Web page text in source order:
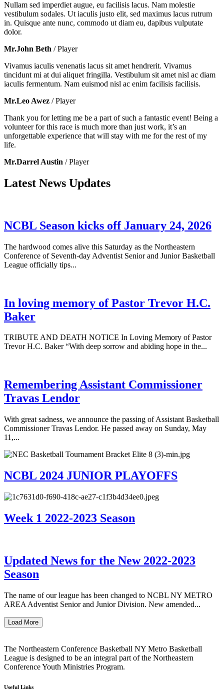
Nullam sed imperdiet augue, eu facilisis lacus. Nam molestie
vestibulum sodales. Ut iaculis justo elit, sed maximus lacus rutrum
in. Quisque ante nunc, commodo ut diam eu, dapibus vulputate
dolor.
Mr.John Beth / Player
Vivamus iaculis venenatis lacus sit amet hendrerit. Vivamus
tincidunt mi at dui aliquet fringilla. Vestibulum sit amet nisl ac diam
iaculis fermentum. Nam euismod nisl ac enim facilisis facilisis.
Mr.Leo Awez / Player
Thank you for letting me be a part of such a fantastic event! Being a
volunteer for this race is much more than just work, it’s an
unforgettable experience that will stay with me for the rest of my
life.
Mr.Darrel Austin / Player
Latest News Updates
NCBL Season kicks off January 24, 2026
The hardwood comes alive this Saturday as the Northeastern
Conference of Seventh-day Adventist Senior and Junior Basketball
League officially tips...
In loving memory of Pastor Trevor H.C.
Baker
TRIBUTE AND DEATH NOTICE In Loving Memory of Pastor
Trevor H.C. Baker “With deep sorrow and abiding hope in the...
Remembering Assistant Commissioner
Travas Lendor
With great sadness, we announce the passing of Assistant Basketball
Commissioner Travas Lendor. He passed away on Sunday, May
11,...
NCBL 2024 JUNIOR PLAYOFFS
Week 1 2022-2023 Season
Updated News for the New 2022-2023
Season
The name of our league has been changed to NCBL NY METRO
AREA Adventist Senior and Junior Division. New amended...
Load More
The Northeastern Conference Basketball NY Metro Basketball
League is designed to be an integral part of the Northeastern
Conference Youth Ministries Program.
Useful Links